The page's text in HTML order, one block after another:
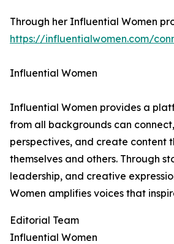
Through her Influential Women
https://influentialwomen.com/
Influential Women
Influential Women provides a
from all backgrounds can
perspectives, and create content
themselves and others. Through
leadership, and creative
Women amplifies voices that
Editorial Team
Influential Women